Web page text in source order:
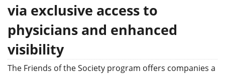
via exclusive access to
physicians and enhanced
visibility
The Friends of the Society program offers companies a